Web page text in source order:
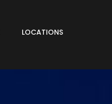
LOCATIONS